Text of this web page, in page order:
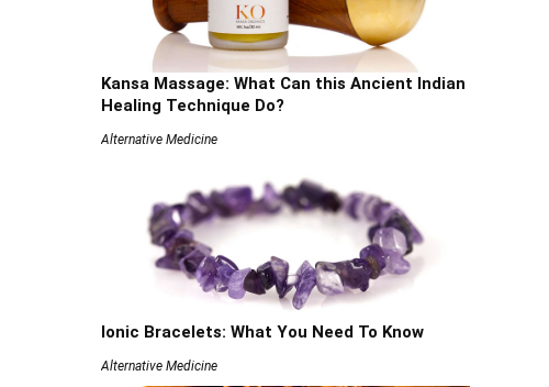
Kansa Massage: What Can this Ancient Indian
Healing Technique Do?
Alternative Medicine
Ionic Bracelets: What You Need To Know
Alternative Medicine